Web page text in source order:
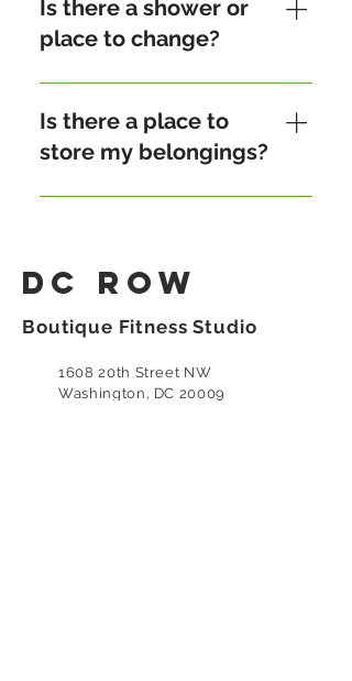
to stay hydrated and to
support environmentally
friendly practices. However,
we also provide free bottled
water for our monthly-
subscribed members.
Is there a shower or
place to change?
Our studio offers an unisex
restroom with toiletries and
towels. However, we do not
have a shower.
Is there a place to
store my belongings?
Yes, we have a storage shelf
DC Row
Boutique Fitness Studio
1608 20th Street NW
Washington, DC 20009